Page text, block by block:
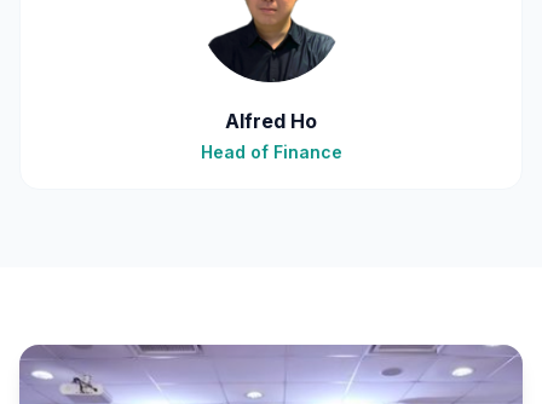
Alfred Ho
Head of Finance